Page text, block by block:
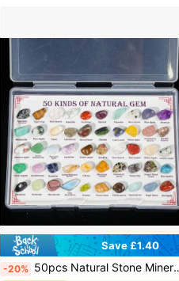
Save £1.40
-20% 50pcs Natural Stone Mineral Specimen Box, Including Tiger Eye, Amethyst, Citrine, Aquamarine, Etc., Suitable For Home Decor, Interior Decoration, Gift Giving, Collection, Scientific Research, Unique Birthday Gift For Children